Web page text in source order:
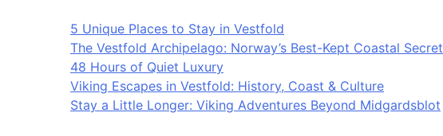
5 Unique Places to Stay in Vestfold
The Vestfold Archipelago: Norway’s Best-Kept Coastal Secret
48 Hours of Quiet Luxury
Viking Escapes in Vestfold: History, Coast & Culture
Stay a Little Longer: Viking Adventures Beyond Midgardsblot